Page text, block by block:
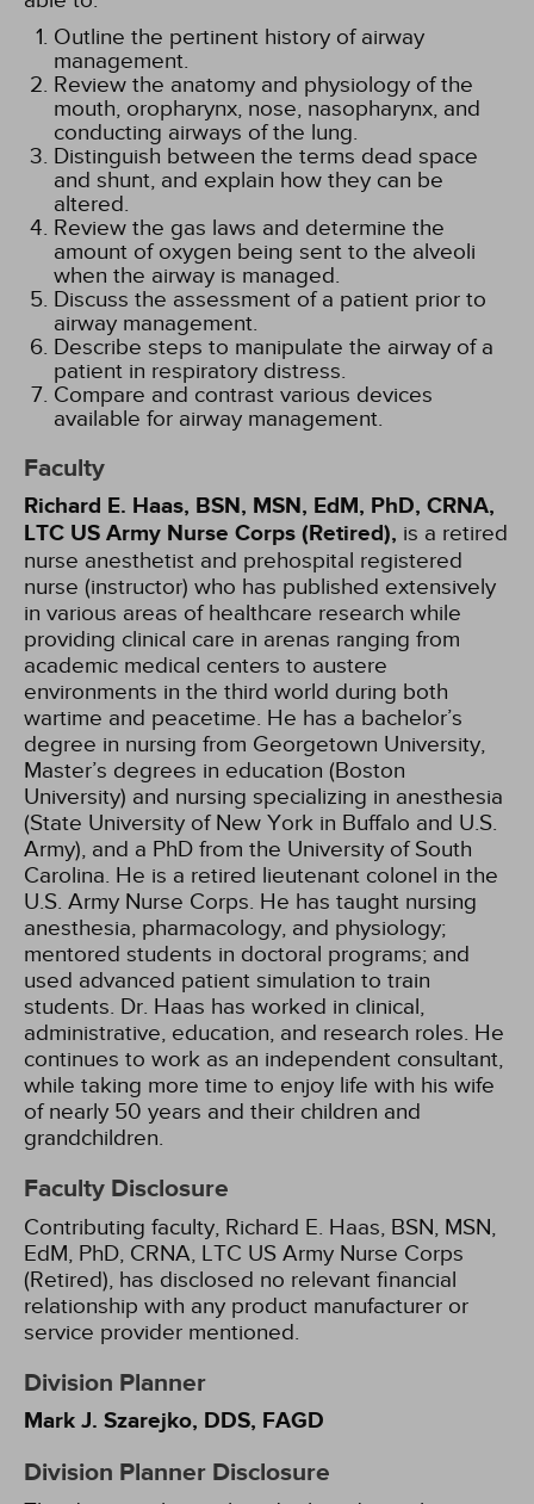
Outline the pertinent history of airway
management.
Review the anatomy and physiology of the
mouth, oropharynx, nose, nasopharynx, and
conducting airways of the lung.
Distinguish between the terms dead space
and shunt, and explain how they can be
altered.
Review the gas laws and determine the
amount of oxygen being sent to the alveoli
when the airway is managed.
Discuss the assessment of a patient prior to
airway management.
Describe steps to manipulate the airway of a
patient in respiratory distress.
Compare and contrast various devices
available for airway management.
Faculty
Richard E. Haas, BSN, MSN, EdM, PhD, CRNA,
LTC US Army Nurse Corps (Retired), is a retired
nurse anesthetist and pre­hospital registered
nurse (instructor) who has published extensively
in various areas of healthcare research while
providing clinical care in arenas ranging from
academic medical centers to austere
environments in the third world during both
wartime and peacetime. He has a bachelor’s
degree in nursing from Georgetown University,
Master’s degrees in education (Boston
University) and nursing specializing in anesthesia
(State University of New York in Buffalo and U.S.
Army), and a PhD from the University of South
Carolina. He is a retired lieutenant colonel in the
U.S. Army Nurse Corps. He has taught nursing
anesthesia, pharmacology, and physi­ology;
mentored students in doctoral programs; and
used advanced patient simulation to train
students. Dr. Haas has worked in clinical,
administrative, education, and research roles. He
continues to work as an independent consultant,
while taking more time to enjoy life with his wife
of nearly 50 years and their children and
grandchildren.
Faculty Disclosure
Contributing faculty, Richard E. Haas, BSN, MSN,
EdM, PhD, CRNA, LTC US Army Nurse Corps
(Retired), has disclosed no relevant financial
relationship with any product manufacturer or
service provider mentioned.
Division Planner
Mark J. Szarejko, DDS, FAGD
Division Planner Disclosure